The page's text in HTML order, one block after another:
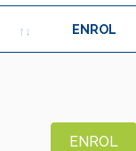
ENROL
ENROL